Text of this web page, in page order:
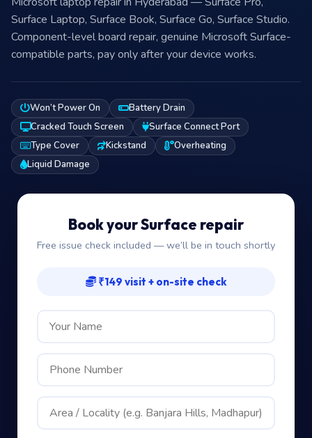
Won’t Power On
Battery Drain
Cracked Touch Screen
Surface Connect Port
Type Cover
Kickstand
Overheating
Liquid Damage
Book your Surface repair
₹149 visit + on-site check